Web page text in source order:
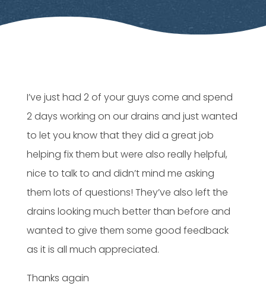
I’ve just had 2 of your guys come and spend
2 days working on our drains and just wanted
to let you know that they did a great job
helping fix them but were also really helpful,
nice to talk to and didn’t mind me asking
them lots of questions! They’ve also left the
drains looking much better than before and
wanted to give them some good feedback
as it is all much appreciated.
Thanks again